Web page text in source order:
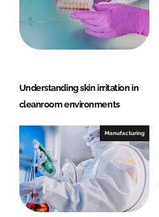
Understanding skin irritation in
cleanroom environments
Manufacturing